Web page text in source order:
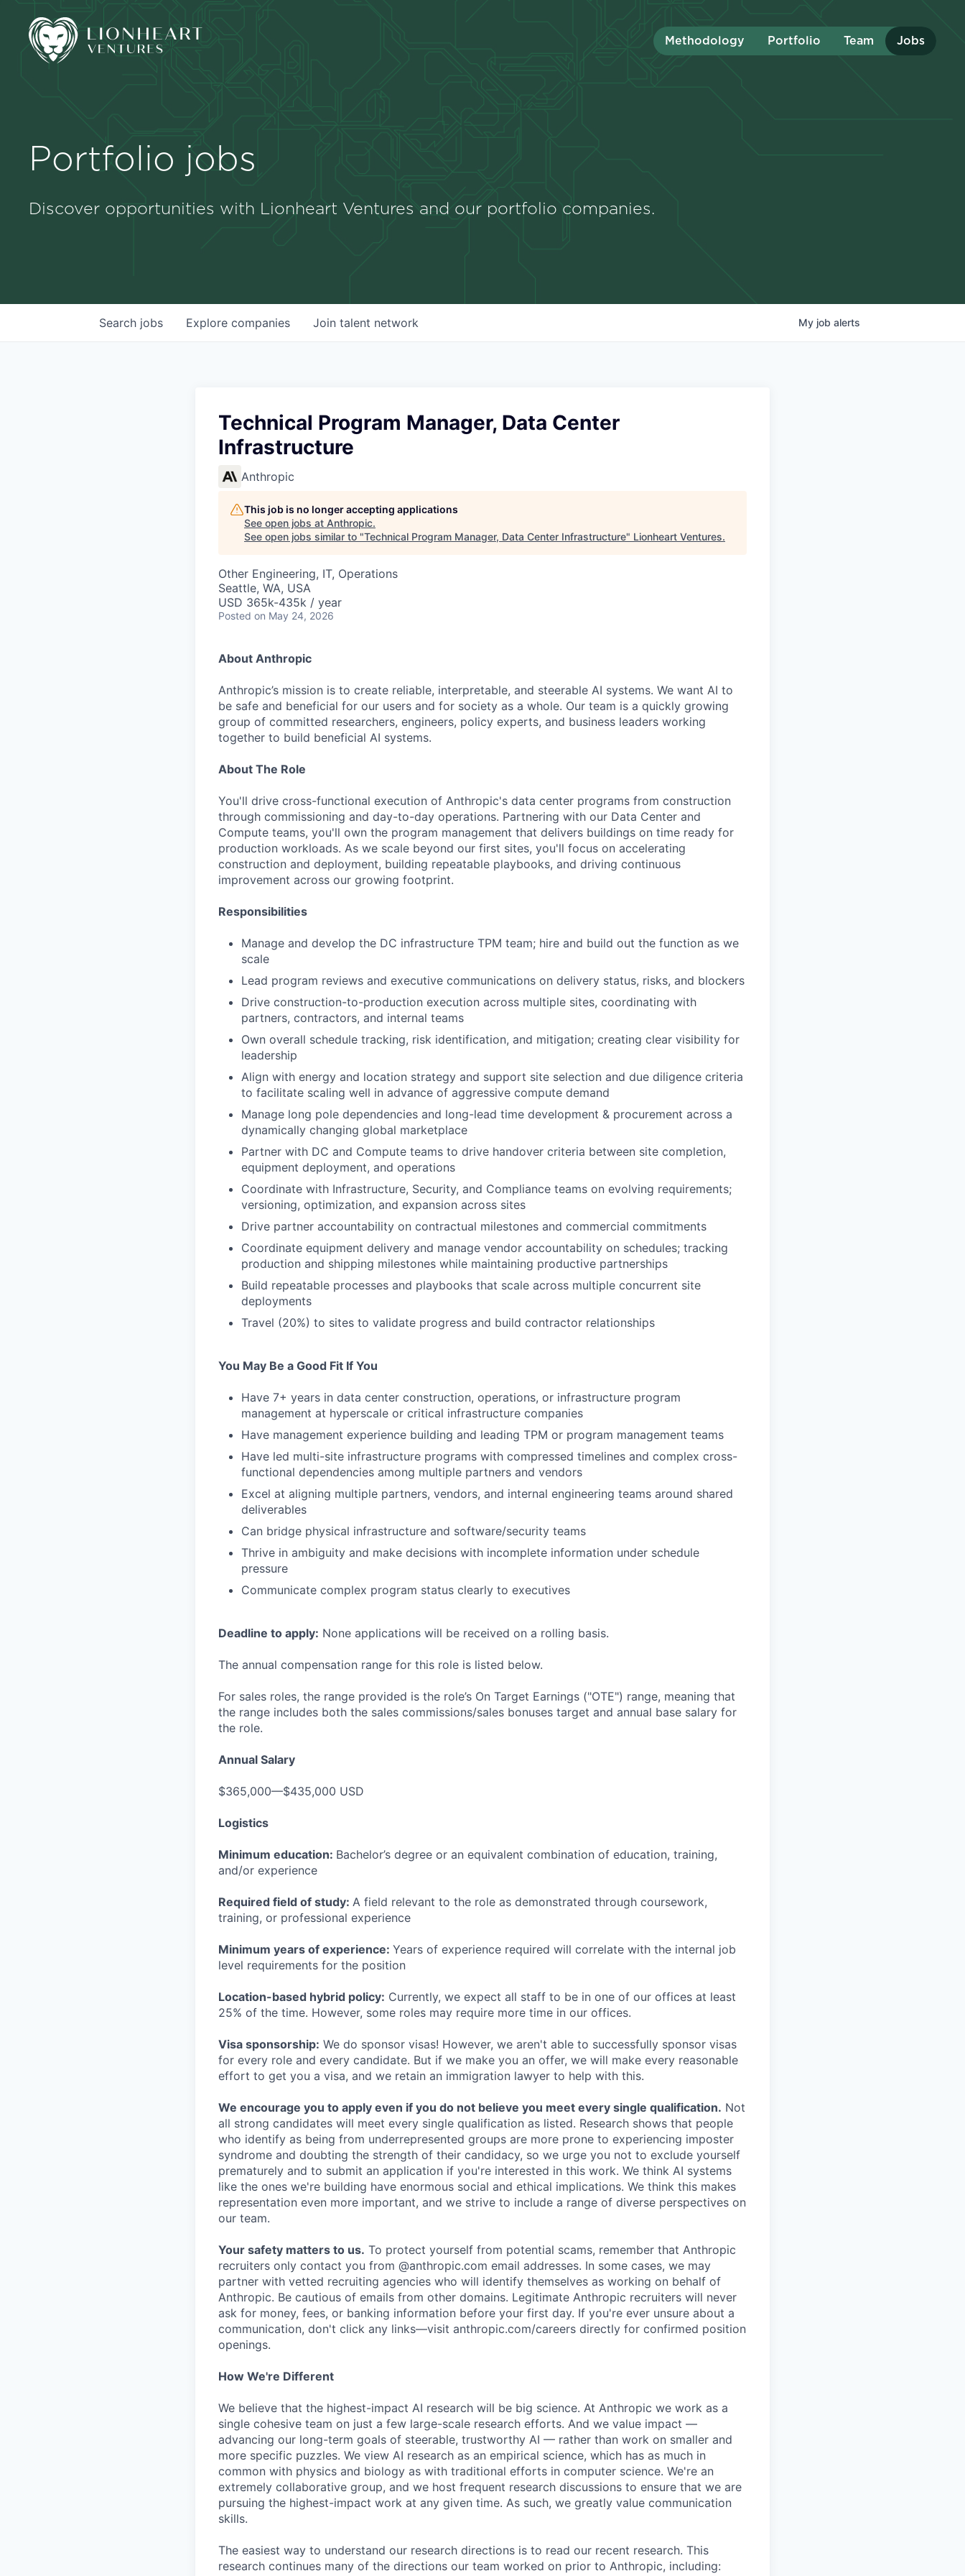
Methodology Portfolio Team Jobs
Portfolio jobs
Discover opportunities with Lionheart Ventures and our portfolio companies.
Search jobs Explore companies Join talent network My job alerts
Technical Program Manager, Data Center
Infrastructure
Anthropic
This job is no longer accepting applications
See open jobs at Anthropic.
See open jobs similar to "Technical Program Manager, Data Center Infrastructure" Lionheart Ventures.
Other Engineering, IT, Operations
Seattle, WA, USA
USD 365k-435k / year
Posted on May 24, 2026
About Anthropic
Anthropic’s mission is to create reliable, interpretable, and steerable AI systems. We want AI to
be safe and beneficial for our users and for society as a whole. Our team is a quickly growing
group of committed researchers, engineers, policy experts, and business leaders working
together to build beneficial AI systems.
About The Role
You'll drive cross-functional execution of Anthropic's data center programs from construction
through commissioning and day-to-day operations. Partnering with our Data Center and
Compute teams, you'll own the program management that delivers buildings on time ready for
production workloads. As we scale beyond our first sites, you'll focus on accelerating
construction and deployment, building repeatable playbooks, and driving continuous
improvement across our growing footprint.
Responsibilities
Manage and develop the DC infrastructure TPM team; hire and build out the function as we
scale
Lead program reviews and executive communications on delivery status, risks, and blockers
Drive construction-to-production execution across multiple sites, coordinating with
partners, contractors, and internal teams
Own overall schedule tracking, risk identification, and mitigation; creating clear visibility for
leadership
Align with energy and location strategy and support site selection and due diligence criteria
to facilitate scaling well in advance of aggressive compute demand
Manage long pole dependencies and long-lead time development & procurement across a
dynamically changing global marketplace
Partner with DC and Compute teams to drive handover criteria between site completion,
equipment deployment, and operations
Coordinate with Infrastructure, Security, and Compliance teams on evolving requirements;
versioning, optimization, and expansion across sites
Drive partner accountability on contractual milestones and commercial commitments
Coordinate equipment delivery and manage vendor accountability on schedules; tracking
production and shipping milestones while maintaining productive partnerships
Build repeatable processes and playbooks that scale across multiple concurrent site
deployments
Travel (20%) to sites to validate progress and build contractor relationships
You May Be a Good Fit If You
Have 7+ years in data center construction, operations, or infrastructure program
management at hyperscale or critical infrastructure companies
Have management experience building and leading TPM or program management teams
Have led multi-site infrastructure programs with compressed timelines and complex cross-
functional dependencies among multiple partners and vendors
Excel at aligning multiple partners, vendors, and internal engineering teams around shared
deliverables
Can bridge physical infrastructure and software/security teams
Thrive in ambiguity and make decisions with incomplete information under schedule
pressure
Communicate complex program status clearly to executives
Deadline to apply: None applications will be received on a rolling basis.
The annual compensation range for this role is listed below.
For sales roles, the range provided is the role’s On Target Earnings ("OTE") range, meaning that
the range includes both the sales commissions/sales bonuses target and annual base salary for
the role.
Annual Salary
$365,000—$435,000 USD
Logistics
Minimum education: Bachelor’s degree or an equivalent combination of education, training,
and/or experience
Required field of study: A field relevant to the role as demonstrated through coursework,
training, or professional experience
Minimum years of experience: Years of experience required will correlate with the internal job
level requirements for the position
Location-based hybrid policy: Currently, we expect all staff to be in one of our offices at least
25% of the time. However, some roles may require more time in our offices.
Visa sponsorship: We do sponsor visas! However, we aren't able to successfully sponsor visas
for every role and every candidate. But if we make you an offer, we will make every reasonable
effort to get you a visa, and we retain an immigration lawyer to help with this.
We encourage you to apply even if you do not believe you meet every single qualification. Not
all strong candidates will meet every single qualification as listed. Research shows that people
who identify as being from underrepresented groups are more prone to experiencing imposter
syndrome and doubting the strength of their candidacy, so we urge you not to exclude yourself
prematurely and to submit an application if you're interested in this work. We think AI systems
like the ones we're building have enormous social and ethical implications. We think this makes
representation even more important, and we strive to include a range of diverse perspectives on
our team.
Your safety matters to us. To protect yourself from potential scams, remember that Anthropic
recruiters only contact you from @anthropic.com email addresses. In some cases, we may
partner with vetted recruiting agencies who will identify themselves as working on behalf of
Anthropic. Be cautious of emails from other domains. Legitimate Anthropic recruiters will never
ask for money, fees, or banking information before your first day. If you're ever unsure about a
communication, don't click any links—visit anthropic.com/careers directly for confirmed position
openings.
How We're Different
We believe that the highest-impact AI research will be big science. At Anthropic we work as a
single cohesive team on just a few large-scale research efforts. And we value impact —
advancing our long-term goals of steerable, trustworthy AI — rather than work on smaller and
more specific puzzles. We view AI research as an empirical science, which has as much in
common with physics and biology as with traditional efforts in computer science. We're an
extremely collaborative group, and we host frequent research discussions to ensure that we are
pursuing the highest-impact work at any given time. As such, we greatly value communication
skills.
The easiest way to understand our research directions is to read our recent research. This
research continues many of the directions our team worked on prior to Anthropic, including: